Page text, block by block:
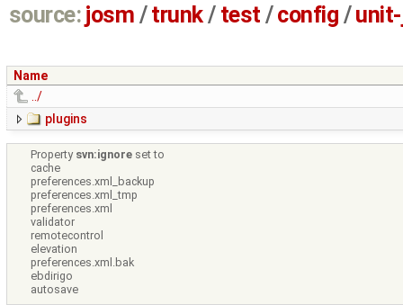
source: josm / trunk/ test /config /
Name
../
plugins
Property svn:ignore set to
cache
preferences.xml_backup
preferences.xml_tmp
preferences.xml
validator
remotecontrol
elevation
preferences.xml.bak
ebdirigo
autosave